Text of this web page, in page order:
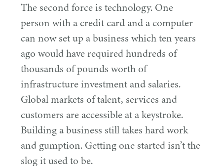
The second force is technology. One
person with a credit card and a computer
can now set up a business which ten years
ago would have required hundreds of
thousands of pounds worth of
infrastructure investment and salaries.
Global markets of talent, services and
customers are accessible at a keystroke.
Building a business still takes hard work
and gumption. Getting one started isn’t the
slog it used to be.